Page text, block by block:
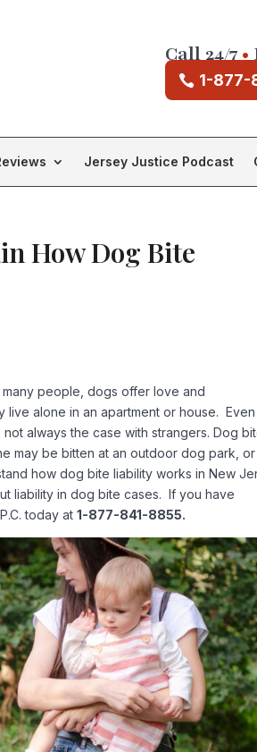
Call 24/7•
1-877-
Jersey Justice Podcast
How Dog Bite
many people, dogs offer love and
alone in an apartment or house.
always the case with strangers. Dog
may be bitten at an outdoor dog park, or
how dog bite liability works in New
liability in dog bite cases. If you have
today at1-877-841-8855.